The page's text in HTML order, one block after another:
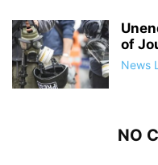
of
News
NO